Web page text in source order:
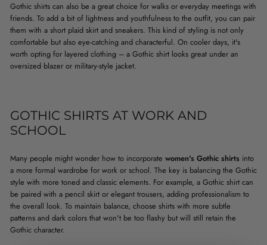
Gothic shirts can also be a great choice for walks or everyday meetings with
friends. To add a bit of lightness and youthfulness to the outfit, you can pair
them with a short plaid skirt and sneakers. This kind of styling is not only
comfortable but also eye-catching and characterful. On cooler days, it's
worth opting for layered clothing – a Gothic shirt looks great under an
oversized blazer or military-style jacket.
GOTHIC SHIRTS AT WORK AND
SCHOOL
Many people might wonder how to incorporate women's Gothic shirts into
a more formal wardrobe for work or school. The key is balancing the Gothic
style with more toned and classic elements. For example, a Gothic shirt can
be paired with a pencil skirt or elegant trousers, adding professionalism to
the overall look. To maintain balance, choose shirts with more subtle
patterns and dark colors that won't be too flashy but will still retain the
Gothic character.